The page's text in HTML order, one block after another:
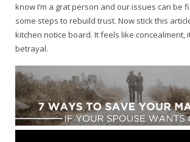
know I’m a grat person and our issues can be
some steps to rebuild trust. Now stick this
kitchen notice board. It feels like concealment,
betrayal.